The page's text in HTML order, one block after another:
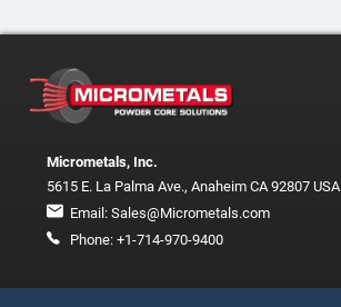
Micrometals, Inc.
5615 E. La Palma Ave., Anaheim CA 92807 USA
Email: Sales@Micrometals.com
Phone: +1-714-970-9400